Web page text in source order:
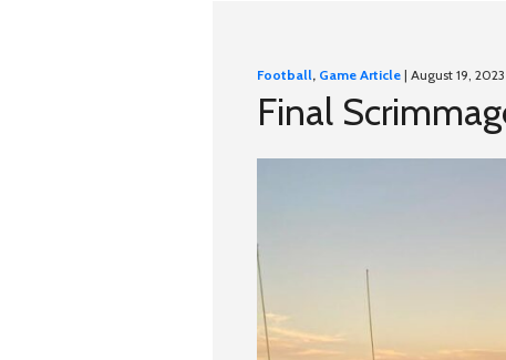
Football, Game Article | August 19, 2023
Final